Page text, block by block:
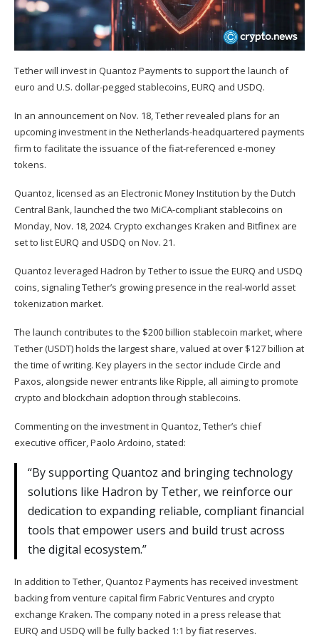
Tether will invest in Quantoz Payments to support the launch of
euro and U.S. dollar-pegged stablecoins, EURQ and USDQ.
In an announcement on Nov. 18, Tether revealed plans for an
upcoming investment in the Netherlands-headquartered payments
firm to facilitate the issuance of the fiat-referenced e-money
tokens.
Quantoz, licensed as an Electronic Money Institution by the Dutch
Central Bank, launched the two MiCA-compliant stablecoins on
Monday, Nov. 18, 2024. Crypto exchanges Kraken and Bitfinex are
set to list EURQ and USDQ on Nov. 21.
Quantoz leveraged Hadron by Tetherto issue the EURQ and USDQ
coins, signaling Tether’s growing presence in the real-world asset
tokenization market.
The launch contributes to the $200 billion stablecoin market, where
Tether (USDT) holds the largest share, valued at over $127 billion at
the time of writing. Key players in the sector include Circle and
Paxos, alongside newer entrants like Ripple, all aiming to promote
crypto and blockchain adoption through stablecoins.
Commenting on the investment in Quantoz, Tether’s chief
executive officer, Paolo Ardoino, stated:
“By supporting Quantoz and bringing technology
solutions like Hadron by Tether, we reinforce our
dedication to expanding reliable, compliant financial
tools that empower users and build trust across
the digital ecosystem.”
In addition to Tether, Quantoz Payments has received investment
backing from venture capital firm Fabric Ventures and crypto
exchange Kraken. The company noted in a press release that
EURQ and USDQ will be fully backed 1:1 by fiat reserves.